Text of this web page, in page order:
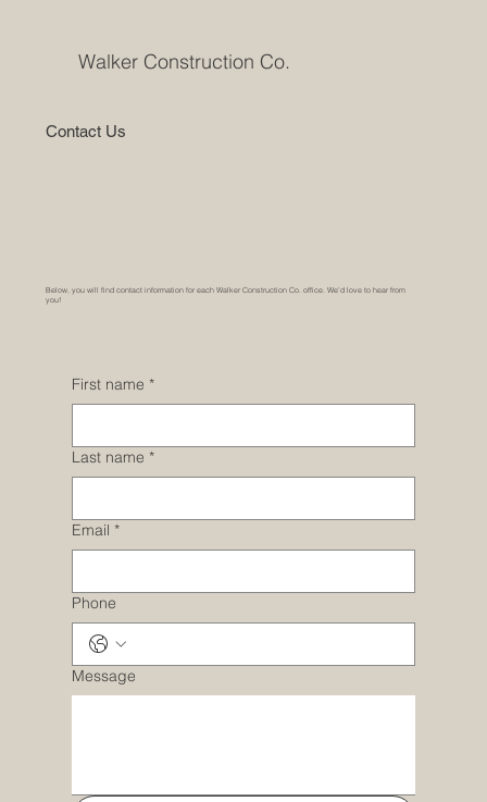
Walker Construction Co.
Contact Us
Below, you will find contact information for each Walker Construction Co. office. We’d love to hear from
you!
First name *
Last name *
Email *
Phone
Message